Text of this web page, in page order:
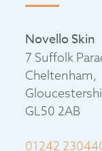
Novello Skin
7 Suffolk
Cheltenham,
GL50 2AB
01242